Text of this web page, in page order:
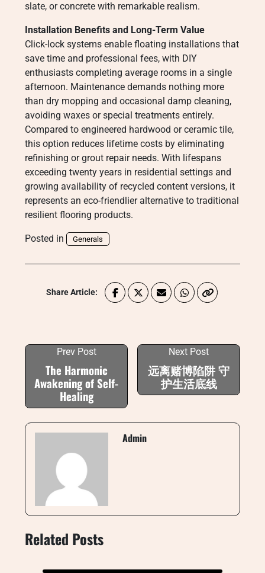
slate, or concrete with remarkable realism.
Installation Benefits and Long-Term Value
Click-lock systems enable floating installations that
save time and professional fees, with DIY
enthusiasts completing average rooms in a single
afternoon. Maintenance demands nothing more
than dry mopping and occasional damp cleaning,
avoiding waxes or special treatments entirely.
Compared to engineered hardwood or ceramic tile,
this option reduces lifetime costs by eliminating
refinishing or grout repair needs. With lifespans
exceeding twenty years in residential settings and
growing availability of recycled content versions, it
represents an eco-friendlier alternative to traditional
resilient flooring products.
Posted in Generals
Share Article:
Prev Post
The Harmonic
Awakening of Self-
Healing
Next Post
远离赌博陷阱 守
护生活底线
Admin
Related Posts